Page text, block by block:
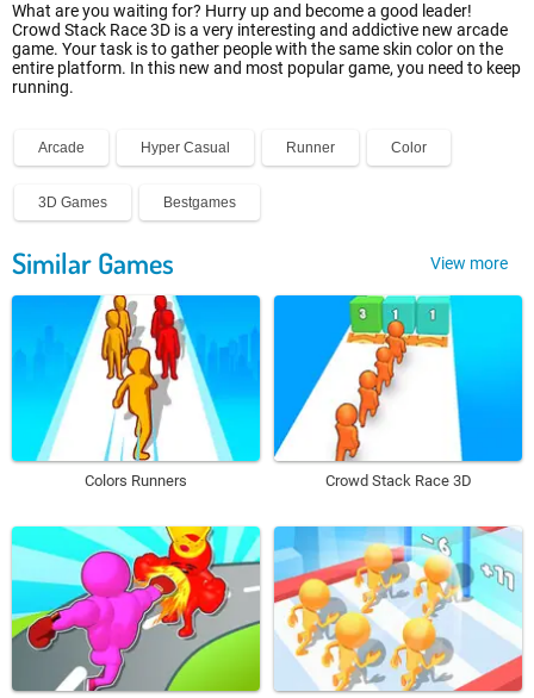
What are you waiting for? Hurry up and become a good leader!
Crowd Stack Race 3D is a very interesting and addictive new arcade
game. Your task is to gather people with the same skin color on the
entire platform. In this new and most popular game, you need to keep
running.
Arcade Hyper Casual Runner Color
3D Games Bestgames
Similar Games View more
Colors Runners Crowd Stack Race 3D